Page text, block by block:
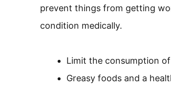
prevent things from getting
condition medically.
Limit the consumption
Greasy foods and a